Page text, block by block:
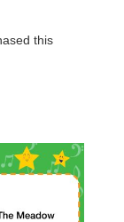
this